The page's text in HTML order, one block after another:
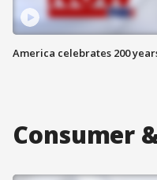
America celebrates 200
Consumer